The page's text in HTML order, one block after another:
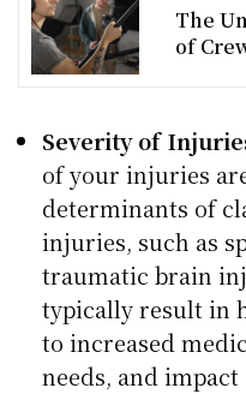
The
of
Severity of
of your injuries
determinants of
injuries, such as
traumatic brain
typically result in
to increased
needs, and